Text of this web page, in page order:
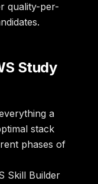
quality-per-
Study
a
stack
phases of
Skill Builder